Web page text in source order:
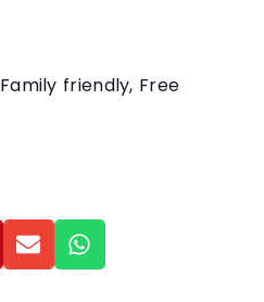
Family friendly, Free